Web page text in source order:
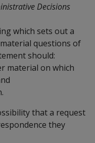
Decisions
which sets out a
questions of
should:
material on which
that a request
they